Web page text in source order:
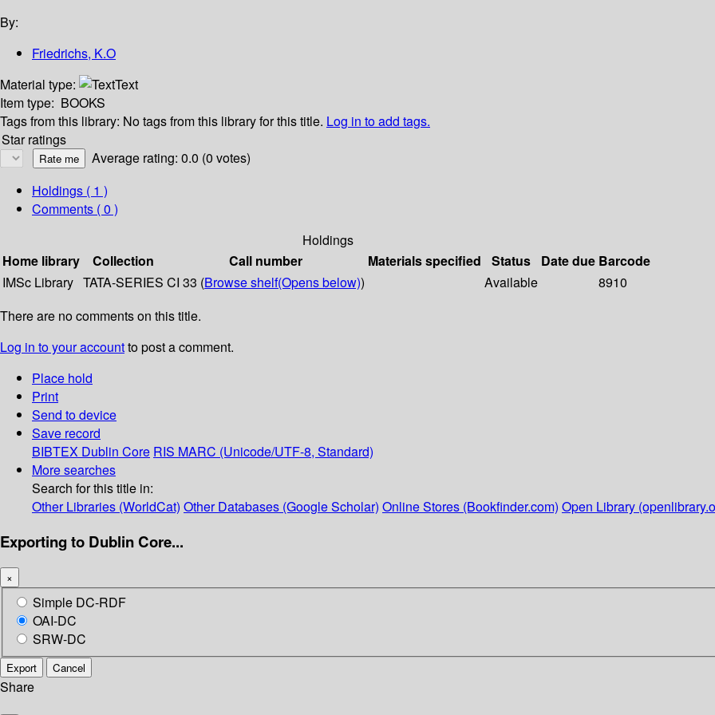
By:
Friedrichs, K.O
Material type:
Text
Item type: BOOKS
Tags from this library: No tags from this library for this title. Log in to add tags.
Star ratings
Average rating: 0.0 (0 votes)
Holdings ( 1 )
Comments ( 0 )
Holdings
Home library
Collection Call number Materials specified Status Date due Barcode
IMSc Library TATA-SERIES CI 33 (Browse shelf(Opens below)) Available
8910
There are no comments on this title.
Log in to your accountto post a comment.
Place hold
Print
Send to device
Save record
BIBTEX Dublin Core RIS MARC (Unicode/UTF-8, Standard)
More searches
Search for this title in:
Other Libraries (WorldCat) Other Databases (Google Scholar) Online Stores (Bookfinder.com) Open Library
Exporting to Dublin Core...
×
Simple DC-RDF
OAI-DC
SRW-DC
Export Cancel
Share